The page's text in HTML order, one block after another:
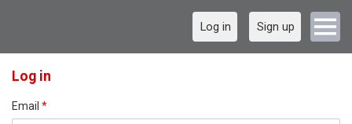
Log in Sign up
Log in
Email *